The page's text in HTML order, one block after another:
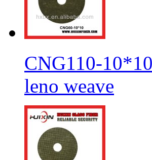
CNG110-
leno weave